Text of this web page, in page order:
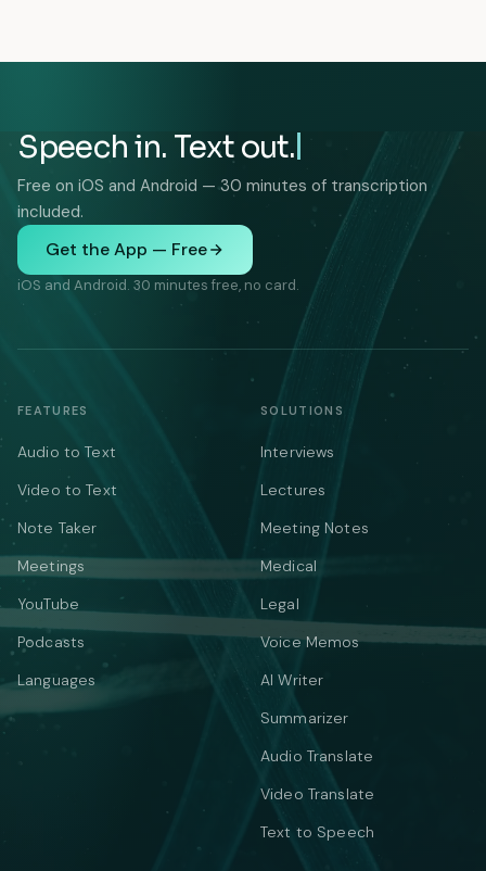
Speech in. Text out.
Free on iOS and Android — 30 minutes of transcription
included.
Get the App — Free
iOS and Android. 30 minutes free, no card.
FEATURES
Audio to Text
Video to Text
Note Taker
Meetings
YouTube
Podcasts
Languages
SOLUTIONS
Interviews
Lectures
Meeting Notes
Medical
Legal
Voice Memos
AI Writer
Summarizer
Audio Translate
Video Translate
Text to Speech